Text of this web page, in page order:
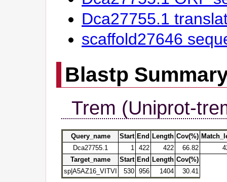
Dca27755.1
scaffold27646
Blastp
Trem (Uniprot-
Query_name Start End Length Cov(%)
Dca27755.1
1 422 422 66.82
Target_name
Start End Length Cov(%)
sp|A5AZ16_VITVI
530 956 1404 30.41